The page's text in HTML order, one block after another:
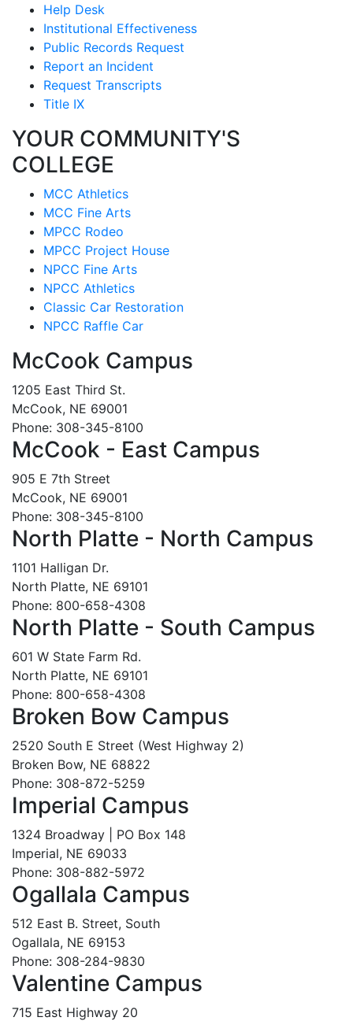
Help Desk
Institutional Effectiveness
Public Records Request
Report an Incident
Request Transcripts
Title IX
YOUR COMMUNITY'S
COLLEGE
MCC Athletics
MCC Fine Arts
MPCC Rodeo
MPCC Project House
NPCC Fine Arts
NPCC Athletics
Classic Car Restoration
NPCC Raffle Car
McCook Campus
1205 East Third St.
McCook, NE 69001
Phone: 308-345-8100
McCook - East Campus
905 E 7th Street
McCook, NE 69001
Phone: 308-345-8100
North Platte - North Campus
1101 Halligan Dr.
North Platte, NE 69101
Phone: 800-658-4308
North Platte - South Campus
601 W State Farm Rd.
North Platte, NE 69101
Phone: 800-658-4308
Broken Bow Campus
2520 South E Street (West Highway 2)
Broken Bow, NE 68822
Phone: 308-872-5259
Imperial Campus
1324 Broadway | PO Box 148
Imperial, NE 69033
Phone: 308-882-5972
Ogallala Campus
512 East B. Street, South
Ogallala, NE 69153
Phone: 308-284-9830
Valentine Campus
715 East Highway 20